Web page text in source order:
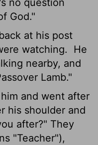
God."
at his post
watching.
He
nearby, and
Lamb."
and went after
his shoulder and
after?" They
"Teacher"),